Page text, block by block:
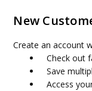
New
Create an account
Check out
Save
Access